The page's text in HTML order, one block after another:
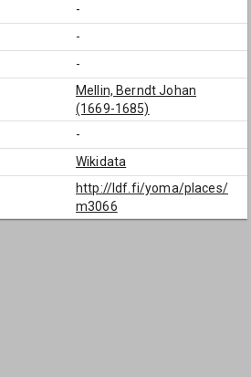
-
-
-
Mellin, Berndt Johan
(1669-1685)
-
Wikidata
http://ldf.fi/yoma/places/
m3066